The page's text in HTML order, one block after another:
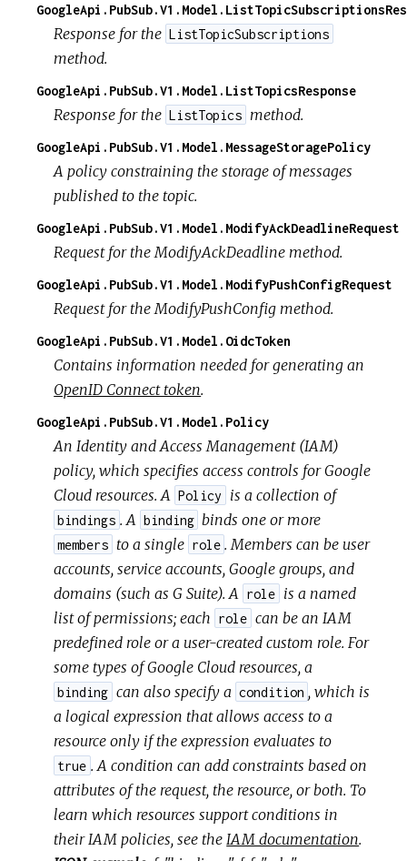
Response for the ListTopicSubscriptions
method.
GoogleApi.PubSub.V1.Model.ListTopicsResponse
Response for the ListTopics method.
GoogleApi.PubSub.V1.Model.MessageStoragePolicy
A policy constraining the storage of messages
published to the topic.
GoogleApi.PubSub.V1.Model.ModifyAckDeadlineRequest
Request for the ModifyAckDeadline method.
GoogleApi.PubSub.V1.Model.ModifyPushConfigRequest
Request for the ModifyPushConfig method.
GoogleApi.PubSub.V1.Model.OidcToken
Contains information needed for generating an
OpenID Connect token.
GoogleApi.PubSub.V1.Model.Policy
An Identity and Access Management (IAM)
policy, which specifies access controls for Google
Cloud resources. A
Policy is a collection of
bindings . A binding binds one or more
members to a single role . Members can be user
accounts, service accounts, Google groups, and
domains (such as G Suite). A
role is a named
list of permissions; each role can be an IAM
predefined role or a user-created custom role. For
some types of Google Cloud resources, a
binding can also specify a condition , which is
a logical expression that allows access to a
resource only if the expression evaluates to
true . A condition can add constraints based on
attributes of the request, the resource, or both. To
learn which resources support conditions in
their IAM policies, see the IAM documentation.